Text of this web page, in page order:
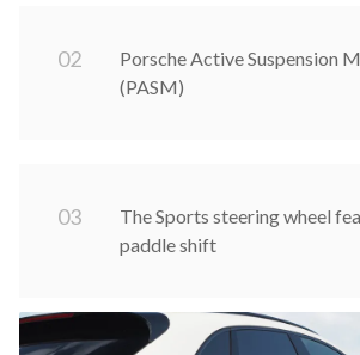
02
Porsche Active Suspension
(PASM)
03
The Sports steering wheel
paddle shift